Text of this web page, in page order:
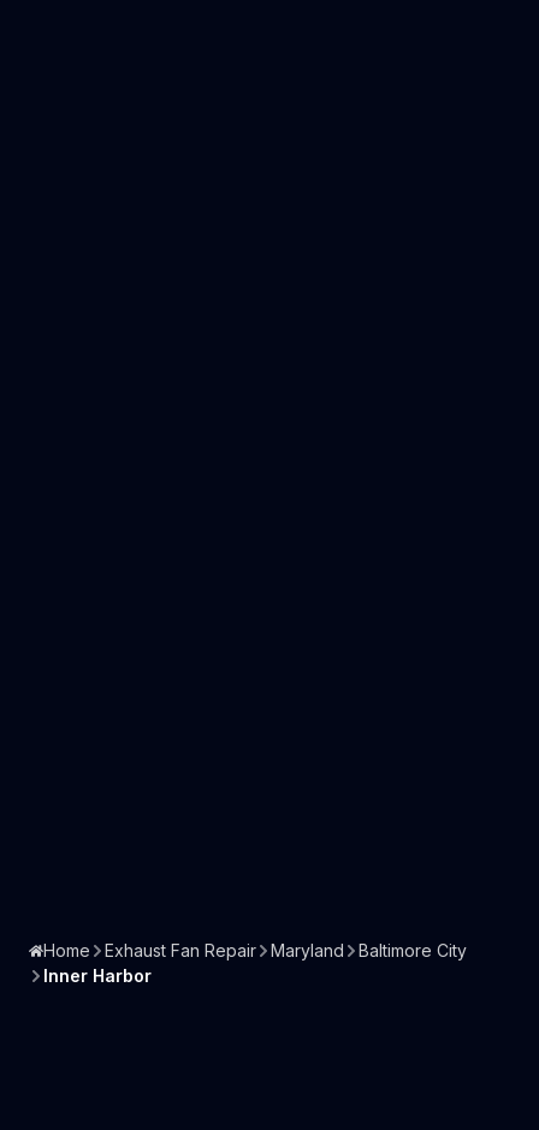
Home Exhaust Fan Repair Maryland
Baltimore City
Inner Harbor